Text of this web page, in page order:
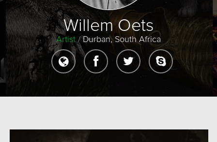
Willem Oets
Artist/ Durban, South Africa